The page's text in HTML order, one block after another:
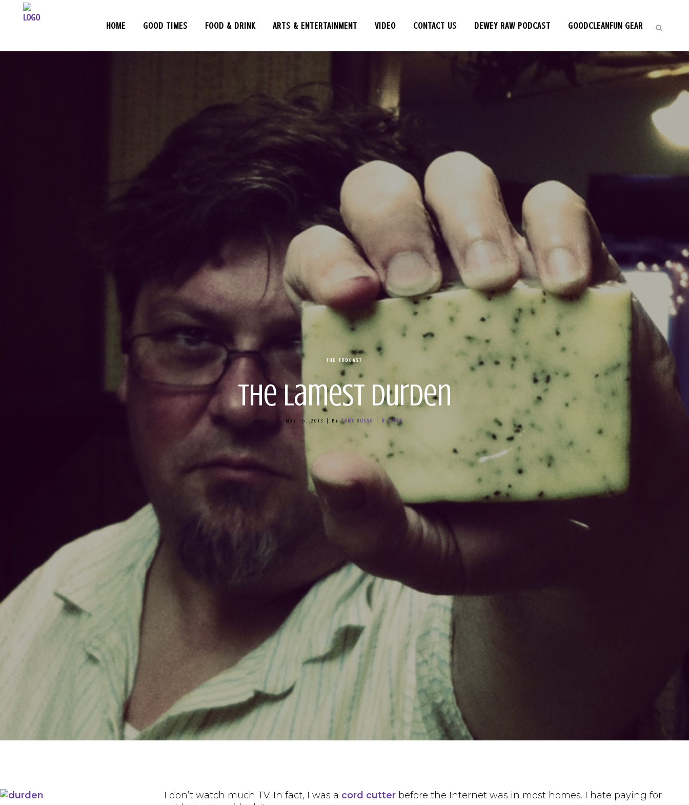
HOME GOOD TIMES FOOD & DRINK ARTS & ENTERTAINMENT VIDEO CONTACT US DEWEY RAW PODCAST GOODCLEANFUN GEAR
THE TODCAST
The Lamest Durden
MAY 16, 2013 BYTONY RUSSO 0 LIKES
I don’t watch much TV. In fact, I was a cord cutter before the Internet was in most homes. I hate paying for